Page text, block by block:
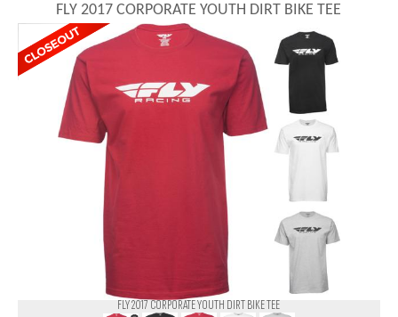
FLY 2017 CORPORATE YOUTH DIRT BIKE TEE
FLY 2017 CORPORATE YOUTH DIRT BIKE TEE